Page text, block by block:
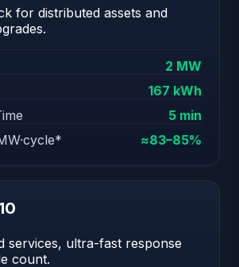
for distributed assets and
2 MW
167 kWh
5 min
≈83–85%
services, ultra-fast response
count.